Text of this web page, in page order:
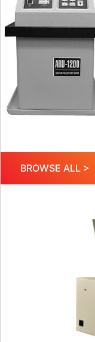
BROWSE ALL >